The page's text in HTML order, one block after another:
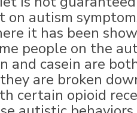
autism
it has been
people on the
and casein are
are broken
certain opioid